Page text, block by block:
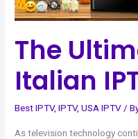
The
Italian
Best IPTV,IPTV,USA IPTV /
As television technology
USA